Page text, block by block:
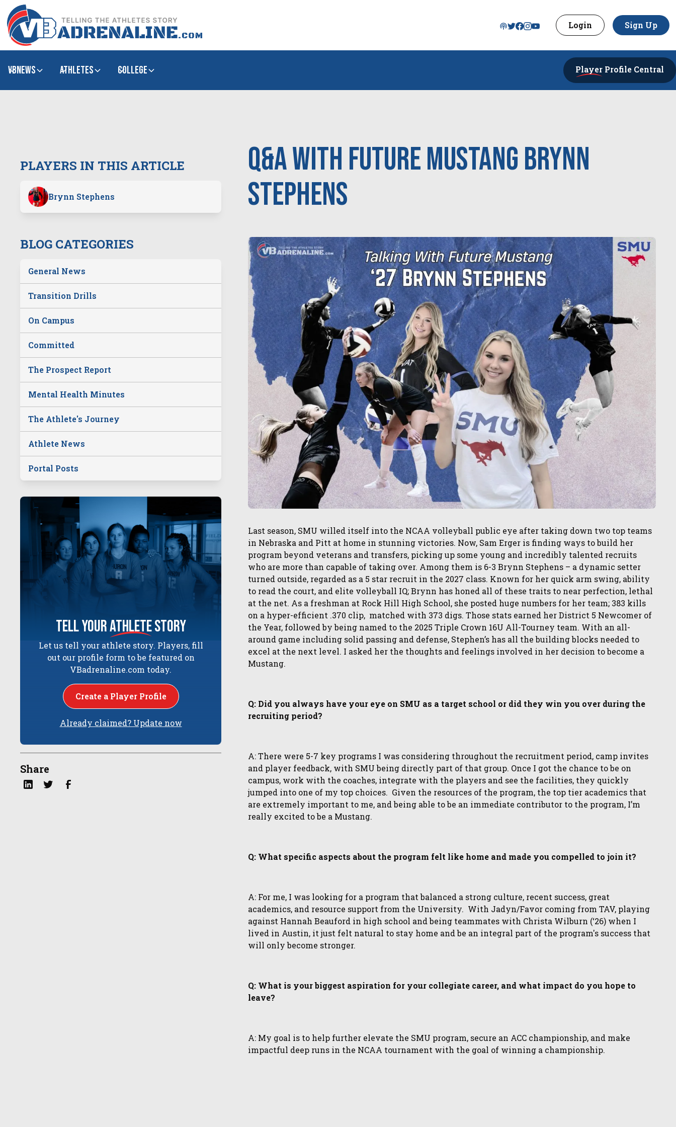
Login Sign Up
VBNews Athletes college Player Profile Central
PLAYERS IN THIS ARTICLE
Brynn Stephens
BLOG CATEGORIES
General News
Transition Drills
On Campus
Committed
The Prospect Report
Mental Health Minutes
The Athlete's Journey
Athlete News
Portal Posts
tell yourathletestory
Let us tell your athlete story. Players, fill
out our profile form to be featured on
VBadrenaline.com today.
Create a Player Profile
Already claimed? Update now
Share
Q&A With Future Mustang Brynn
Stephens
Last season, SMU willed itself into the NCAA volleyball public eye after taking down two top teams
in Nebraska and Pitt at home in stunning victories. Now, Sam Erger is finding ways to build her
program beyond veterans and transfers, picking up some young and incredibly talented recruits
who are more than capable of taking over. Among them is 6-3 Brynn Stephens – a dynamic setter
turned outside, regarded as a 5 star recruit in the 2027 class. Known for her quick arm swing, ability
to read the court, and elite volleyball IQ; Brynn has honed all of these traits to near perfection, lethal
at the net. As a freshman at Rock Hill High School, she posted huge numbers for her team; 383 kills
on a hyper-efficient .370 clip, matched with 373 digs. Those stats earned her District 5 Newcomer of
the Year, followed by being named to the 2025 Triple Crown 16U All-Tourney team. With an all-
around game including solid passing and defense, Stephen’s has all the building blocks needed to
excel at the next level. I asked her the thoughts and feelings involved in her decision to become a
Mustang.
Q: Did you always have your eye on SMU as a target school or did they win you over during the
recruiting period?
A: There were 5-7 key programs I was considering throughout the recruitment period, camp invites
and player feedback, with SMU being directly part of that group. Once I got the chance to be on
campus, work with the coaches, integrate with the players and see the facilities, they quickly
jumped into one of my top choices. Given the resources of the program, the top tier academics that
are extremely important to me, and being able to be an immediate contributor to the program, I’m
really excited to be a Mustang.
Q: What specific aspects about the program felt like home and made you compelled to join it?
A: For me, I was looking for a program that balanced a strong culture, recent success, great
academics, and resource support from the University. With Jadyn/Favor coming from TAV, playing
against Hannah Beauford in high school and being teammates with Christa Wilburn (‘26) when I
lived in Austin, it just felt natural to stay home and be an integral part of the program's success that
will only become stronger.
Q: What is your biggest aspiration for your collegiate career, and what impact do you hope to
leave?
A: My goal is to help further elevate the SMU program, secure an ACC championship, and make
impactful deep runs in the NCAA tournament with the goal of winning a championship.